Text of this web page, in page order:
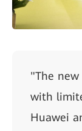
"The
with
Huawei